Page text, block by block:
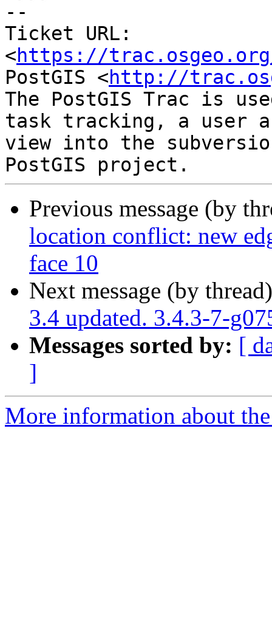
--
Ticket URL:
<https://
PostGIS <http://
The PostGIS Trac is
task tracking, a user
view into the
Previous message (by
location conflict: new
face 10
Next message (by
3.4 updated. 3.4.3-7-
Messages sorted by: [
]
More information about